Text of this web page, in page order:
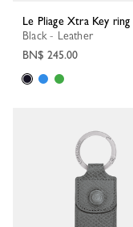
Le Pliage Xtra Key ring
Black - Leather
BN$ 245.00